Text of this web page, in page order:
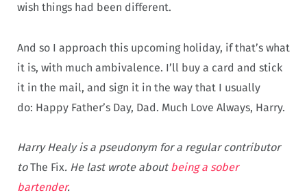
wish things had been different.
And so I approach this upcoming holiday, if that’s what
it is, with much ambivalence. I’ll buy a card and stick
it in the mail, and sign it in the way that I usually
do: Happy Father’s Day, Dad. Much Love Always, Harry.
Harry Healy is a pseudonym for a regular contributor
toThe Fix. He last wrote about being a sober
bartender.